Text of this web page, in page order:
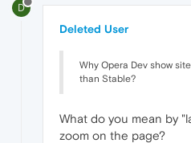
D
Deleted User
Why Opera Dev show
than Stable?
What do you mean by
zoom on the page?